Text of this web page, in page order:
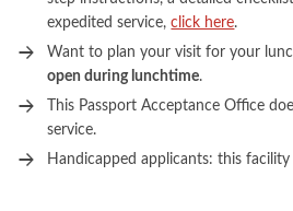
expedited service,click here.
Want to plan your visit for your
open during lunchtime.
This Passport Acceptance Office
service.
Handicapped applicants: this